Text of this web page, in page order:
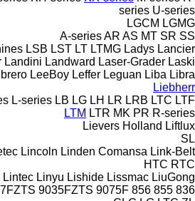
series U-series
LGCM LGMG
A-seriesAR AS MT SR SS
LSB LST LT LTMG Ladys Lancier
Landini Landward Laser-Grader Laski
LeeBoy Leffer Leguan Liba Libra
Liebherr
L-series LB LG LH LR LRB LTC LTF
LTM LTR MK PR R-series
Lievers Holland Liftlux
SL
Lincoln Linden Comansa Link-Belt
HTC RTC
Lintec Linyu Lishide Lissmac LiuGong
836
855
856
9035FZTS 9075F